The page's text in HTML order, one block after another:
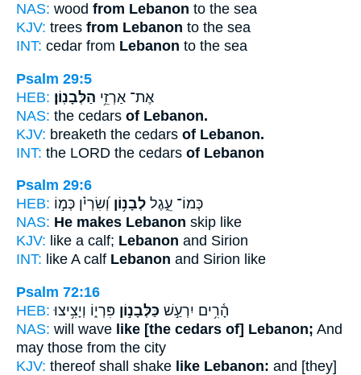
NAS: wood from Lebanon to the sea
KJV: trees from Lebanon to the sea
INT: cedar from Lebanon to the sea
Psalm 29:5
HEB:
אֶת־ אַרְזֵ֥י הַלְּבָנֽוֹן׃
NAS: the cedars of Lebanon.
KJV: breaketh the cedars of Lebanon.
INT: the LORD the cedars of Lebanon
Psalm 29:6
HEB:
כְּמוֹ־ עֵ֑גֶל לְבָנ֥וֹן וְ֝שִׂרְיֹ֗ן כְּמ֣וֹ
NAS: He makes Lebanon skip like
KJV: like a calf; Lebanon and Sirion
INT: like A calf Lebanon and Sirion like
Psalm 72:16
HEB:
הָ֫רִ֥ים יִרְעַ֣שׁ כַּלְּבָנ֣וֹן פִּרְי֑וֹ וְיָצִ֥יצוּ
NAS: will wave like [the cedars of] Lebanon; And
may those from the city
KJV: thereof shall shake like Lebanon: and [they]